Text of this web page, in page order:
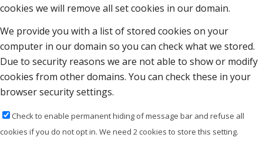
cookies we will remove all set cookies in our domain.
We provide you with a list of stored cookies on your
computer in our domain so you can check what we stored.
Due to security reasons we are not able to show or modify
cookies from other domains. You can check these in your
browser security settings.
Check to enable permanent hiding of message bar and refuse all
cookies if you do not opt in. We need 2 cookies to store this setting.